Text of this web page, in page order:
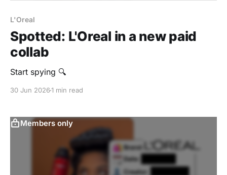
L'Oreal
Spotted: L'Oreal in a new paid
collab
Start spying 🔍
30 Jun 20261 min read
Members only